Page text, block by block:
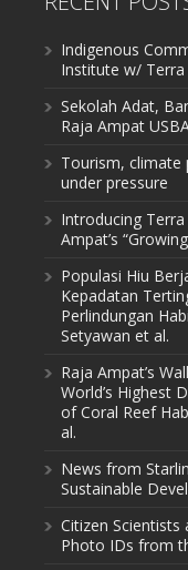
Indigenous
Institute w/ Terra
Sekolah Adat,
Raja Ampat
Tourism, climate
under pressure
Introducing
Ampat’s
Populasi Hiu
Kepadatan
Perlindungan
Setyawan et al.
Raja Ampat’s
World’s Highest
of Coral Reef
al.
News from
Sustainable
Citizen
Photo IDs from